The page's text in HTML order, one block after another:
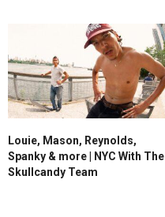
Louie, Mason, Reynolds,
Spanky & more | NYC With The
Skullcandy Team